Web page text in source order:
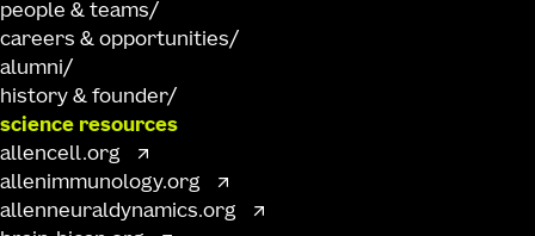
people & teams
careers & opportunities
alumni
history & founder
science resources
allencell.org
allenimmunology.org
allenneuraldynamics.org